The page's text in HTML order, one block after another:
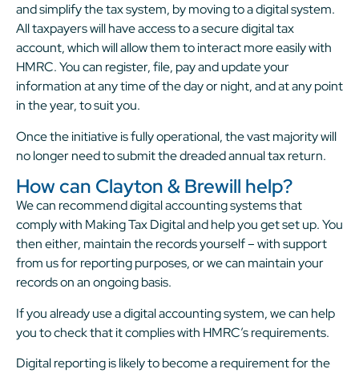
and simplify the tax system, by moving to a digital system.
All taxpayers will have access to a secure digital tax
account, which will allow them to interact more easily with
HMRC. You can register, file, pay and update your
information at any time of the day or night, and at any point
in the year, to suit you.
Once the initiative is fully operational, the vast majority will
no longer need to submit the dreaded annual tax return.
How can Clayton & Brewill help?
We can recommend digital accounting systems that
comply with Making Tax Digital and help you get set up. You
then either, maintain the records yourself – with support
from us for reporting purposes, or we can maintain your
records on an ongoing basis.
If you already use a digital accounting system, we can help
you to check that it complies with HMRC’s requirements.
Digital reporting is likely to become a requirement for the